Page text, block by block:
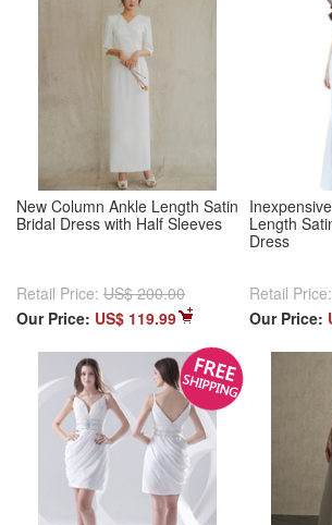
New Column Ankle Length Satin
Bridal Dress with Half Sleeves
Retail Price: US$ 200.00
Our Price: US$ 119.99
Length
Dress
Retail Price:
Our Price: